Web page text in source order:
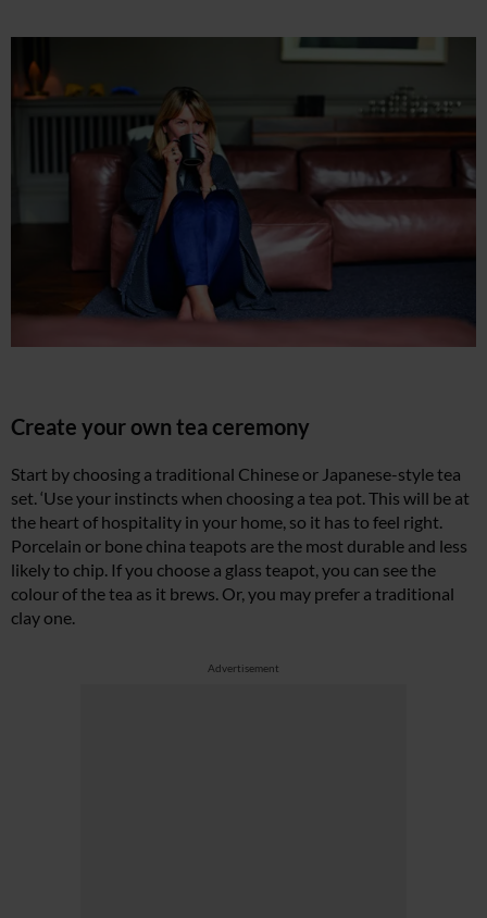
Create your own tea ceremony
Start by choosing a traditional Chinese or Japanese-style tea
set. ‘Use your instincts when choosing a tea pot. This will be at
the heart of hospitality in your home, so it has to feel right.
Porcelain or bone china teapots are the most durable and less
likely to chip. If you choose a glass teapot, you can see the
colour of the tea as it brews. Or, you may prefer a traditional
clay one.
Advertisement